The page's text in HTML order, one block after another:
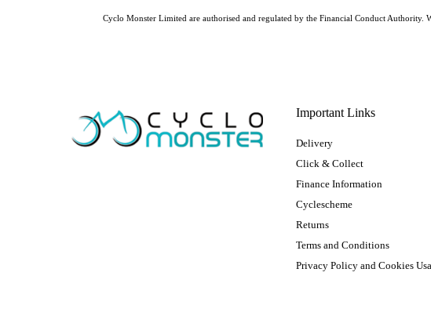
Important Links
Delivery
Click & Collect
Finance Information
Cyclescheme
Returns
Terms and Conditions
Privacy Policy and Cookies
Cyclo Monster Limited are authorised and regulated by the Financial Conduct